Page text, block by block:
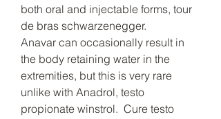
both oral and injectable forms, tour
de bras schwarzenegger.
Anavar can occasionally result in
the body retaining water in the
extremities, but this is very rare
unlike with Anadrol, testo
propionate winstrol.  Cure testo